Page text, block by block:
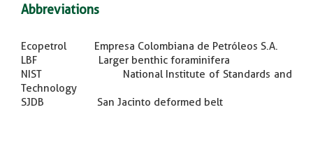
Abbreviations
Ecopetrol Empresa Colombiana de Petróleos S.A.
LBF Larger benthic foraminifera
NIST National Institute of Standards and
Technology
SJDB San Jacinto deformed belt